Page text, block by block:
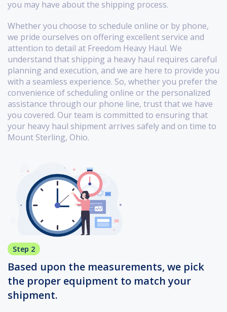
you may have about the shipping process.
Whether you choose to schedule online or by phone,
we pride ourselves on offering excellent service and
attention to detail at Freedom Heavy Haul. We
understand that shipping a heavy haul requires careful
planning and execution, and we are here to provide you
with a seamless experience. So, whether you prefer the
convenience of scheduling online or the personalized
assistance through our phone line, trust that we have
you covered. Our team is committed to ensuring that
your heavy haul shipment arrives safely and on time to
Mount Sterling, Ohio.
Step 2
Based upon the measurements, we pick
the proper equipment to match your
shipment.